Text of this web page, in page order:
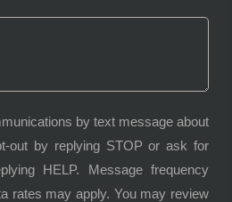
by text message about
out by replying STOP or ask for
HELP. Message frequency
rates may apply. You may review